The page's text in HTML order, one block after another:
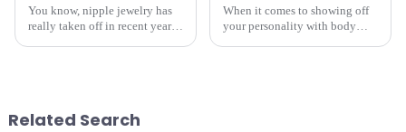
You know, nipple jewelry has
really taken off in recent years!
When it comes to showing off
your personality with body
Related Search